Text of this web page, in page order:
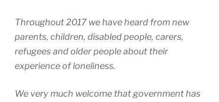
Throughout 2017 we have heard from new
parents, children, disabled people, carers,
refugees and older people about their
experience of loneliness.
We very much welcome that government has